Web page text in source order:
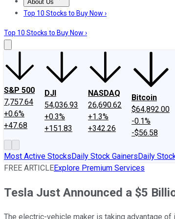
About Us
About UsContact UsInvesting Philosophy
Top 10 Stocks to Buy Now ›
Top 10 Stocks to Buy Now ›
S&P 500
7,757.64
+0.6%
+47.68
DJI
54,036.93
+0.3%
+151.83
NASDAQ
26,690.62
+1.3%
+342.26
Bitcoin
$64,892.00
-0.1%
-$56.58
Most Active StocksDaily Stock GainersDaily
FREE ARTICLEExplore Premium Services
Tesla Just Announced a $5
The electric-vehicle maker is taking advantage